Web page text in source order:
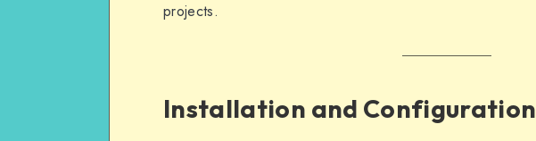
projects.
Installation and Configuration